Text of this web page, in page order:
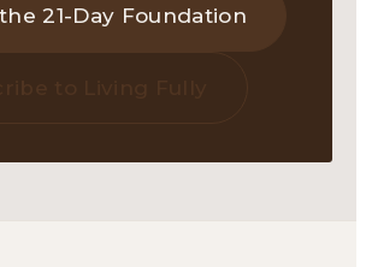
21-Day Foundation